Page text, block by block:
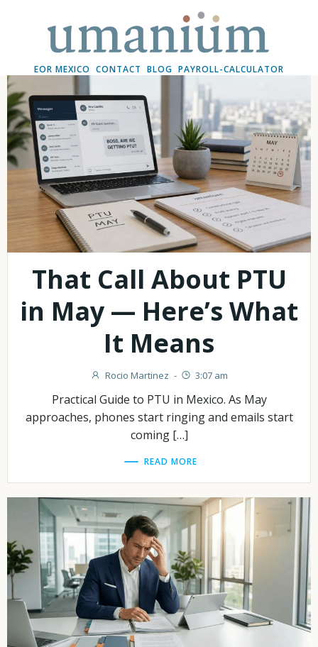
to
EOR MEXICO CONTACT BLOG PAYROLL-CALCULATOR
That Call About PTU
in May — Here’s What
It Means
Rocio Martinez - 3:07 am
Practical Guide to PTU in Mexico. As May
approaches, phones start ringing and emails start
coming […]
READ MORE